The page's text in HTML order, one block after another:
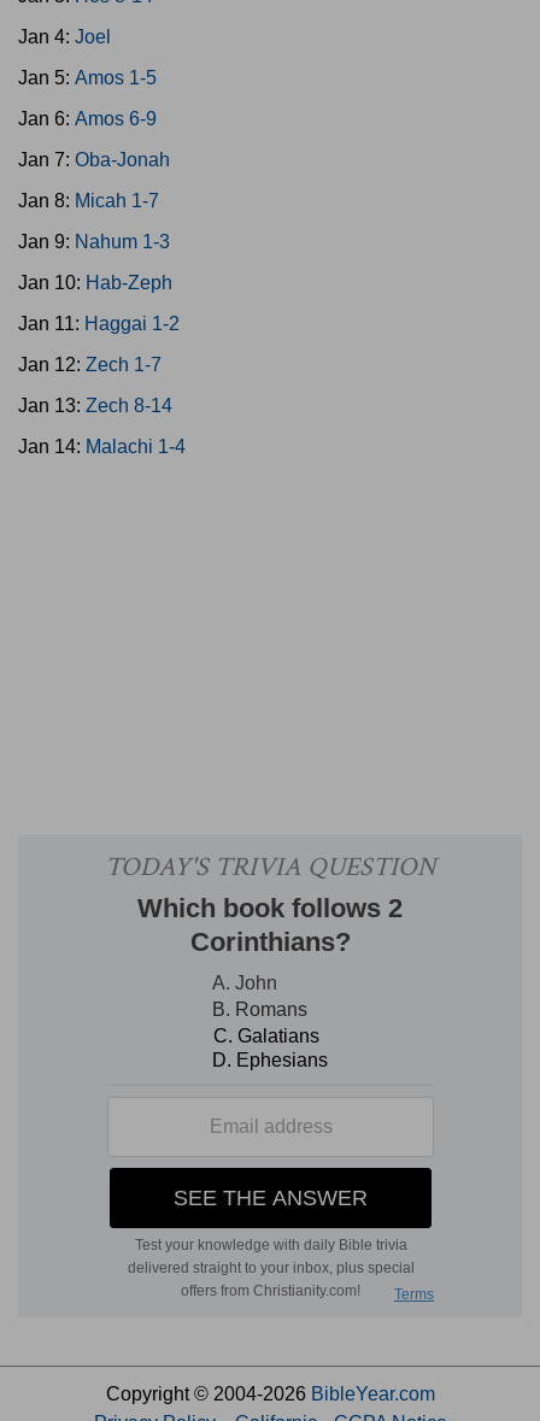
Jan 4: Joel
Jan 5: Amos 1-5
Jan 6: Amos 6-9
Jan 7: Oba-Jonah
Jan 8: Micah 1-7
Jan 9: Nahum 1-3
Jan 10: Hab-Zeph
Jan 11: Haggai 1-2
Jan 12: Zech 1-7
Jan 13: Zech 8-14
Jan 14: Malachi 1-4
Copyright © 2004-2026 BibleYear.com